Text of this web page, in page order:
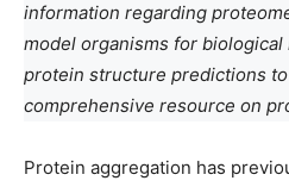
information regarding
model organisms for biological
protein structure predictions
comprehensive resource on
Protein aggregation has